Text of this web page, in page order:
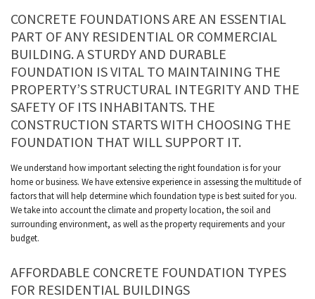
CONCRETE FOUNDATIONS ARE AN ESSENTIAL
PART OF ANY RESIDENTIAL OR COMMERCIAL
BUILDING. A STURDY AND DURABLE
FOUNDATION IS VITAL TO MAINTAINING THE
PROPERTY’S STRUCTURAL INTEGRITY AND THE
SAFETY OF ITS INHABITANTS. THE
CONSTRUCTION STARTS WITH CHOOSING THE
FOUNDATION THAT WILL SUPPORT IT.
We understand how important selecting the right foundation is for your
home or business. We have extensive experience in assessing the multitude of
factors that will help determine which foundation type is best suited for you.
We take into account the climate and property location, the soil and
surrounding environment, as well as the property requirements and your
budget.
AFFORDABLE CONCRETE FOUNDATION TYPES
FOR RESIDENTIAL BUILDINGS